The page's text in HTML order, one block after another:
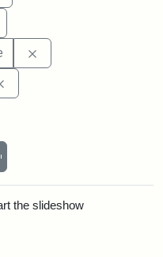
Slideshow
the slideshow